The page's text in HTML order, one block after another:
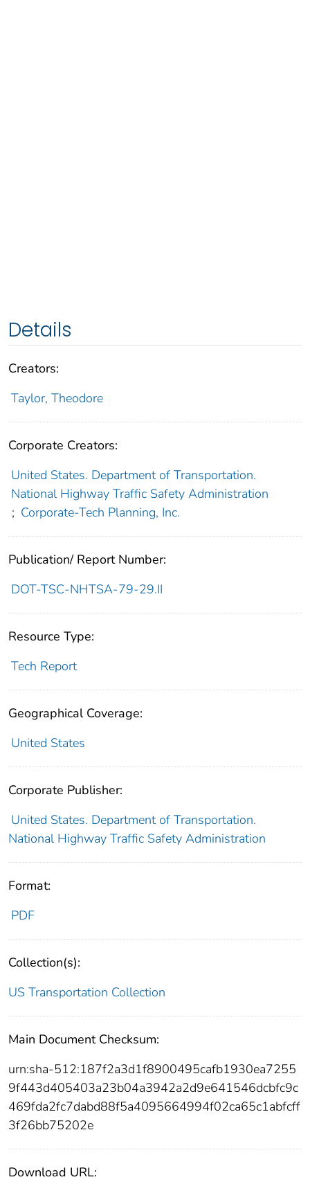
Details
Creators:
Taylor, Theodore
Corporate Creators:
United States. Department of Transportation.
National Highway Traffic Safety Administration
; Corporate-Tech Planning, Inc.
Publication/ Report Number:
DOT-TSC-NHTSA-79-29.II
Resource Type:
Tech Report
Geographical Coverage:
United States
Corporate Publisher:
United States. Department of Transportation.
National Highway Traffic Safety Administration
Format:
PDF
Collection(s):
US Transportation Collection
Main Document Checksum:
urn:sha-512:187f2a3d1f8900495cafb1930ea7255
9f443d405403a23b04a3942a2d9e641546dcbfc9c
469fda2fc7dabd88f5a4095664994f02ca65c1abfcff
3f26bb75202e
Download URL: